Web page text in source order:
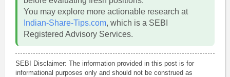
You may explore more actionable research at
Indian-Share-Tips.com, which is a SEBI
Registered Advisory Services.
SEBI Disclaimer: The information provided in this post is for
informational purposes only and should not be construed as